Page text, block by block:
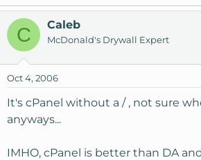
r
C Caleb
McDonald's Drywall Expert
Oct 4, 2006
It's cPanel without a / , not sure
anyways...
IMHO, cPanel is better than DA